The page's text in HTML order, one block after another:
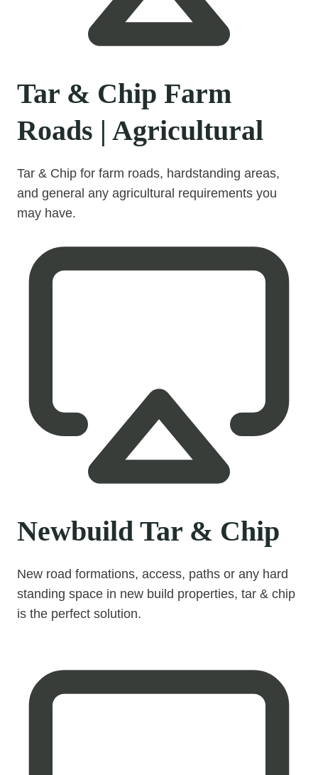
Tar & Chip Farm
Roads | Agricultural
Tar & Chip for farm roads, hardstanding areas,
and general any agricultural requirements you
may have.
Newbuild Tar & Chip
New road formations, access, paths or any hard
standing space in new build properties, tar & chip
is the perfect solution.